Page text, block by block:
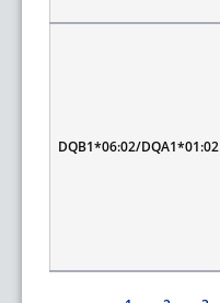
DQB1*06:02/DQA1*01:02